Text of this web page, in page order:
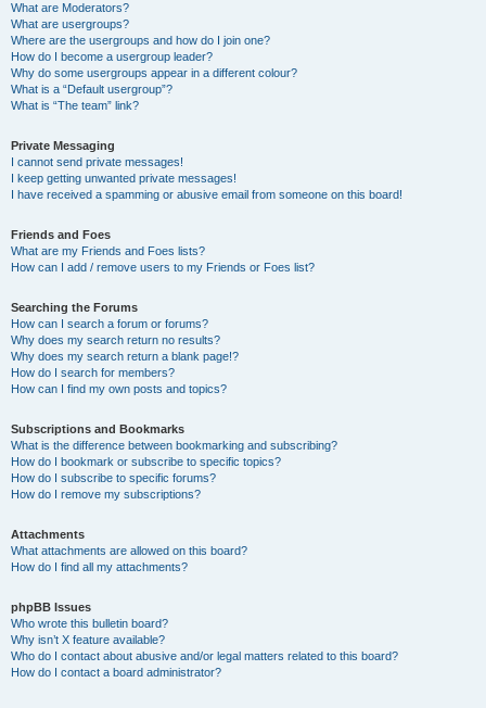
What are Moderators?
What are usergroups?
Where are the usergroups and how do I join one?
How do I become a usergroup leader?
Why do some usergroups appear in a different colour?
What is a “Default usergroup”?
What is “The team” link?
Private Messaging
I cannot send private messages!
I keep getting unwanted private messages!
I have received a spamming or abusive email from someone on this board!
Friends and Foes
What are my Friends and Foes lists?
How can I add / remove users to my Friends or Foes list?
Searching the Forums
How can I search a forum or forums?
Why does my search return no results?
Why does my search return a blank page!?
How do I search for members?
How can I find my own posts and topics?
Subscriptions and Bookmarks
What is the difference between bookmarking and subscribing?
How do I bookmark or subscribe to specific topics?
How do I subscribe to specific forums?
How do I remove my subscriptions?
Attachments
What attachments are allowed on this board?
How do I find all my attachments?
phpBB Issues
Who wrote this bulletin board?
Why isn’t X feature available?
Who do I contact about abusive and/or legal matters related to this board?
How do I contact a board administrator?